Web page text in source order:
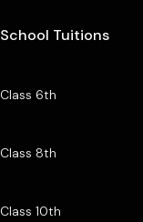
School Tuitions
Class 6th
Class 8th
Class 10th